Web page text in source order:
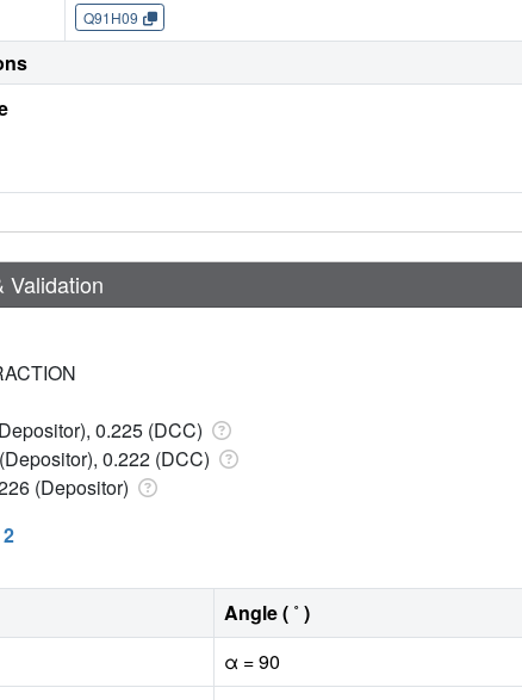
Q91H09
Validation
0.225 (DCC)
0.222 (DCC)
(Depositor)
2
Angle ( ˚ )
α = 90